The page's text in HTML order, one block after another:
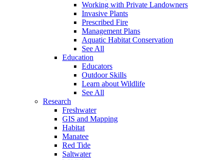
Working with Private Landowners
Invasive Plants
Prescribed Fire
Management Plans
Aquatic Habitat Conservation
See All
Education
Educators
Outdoor Skills
Learn about Wildlife
See All
Research
Freshwater
GIS and Mapping
Habitat
Manatee
Red Tide
Saltwater